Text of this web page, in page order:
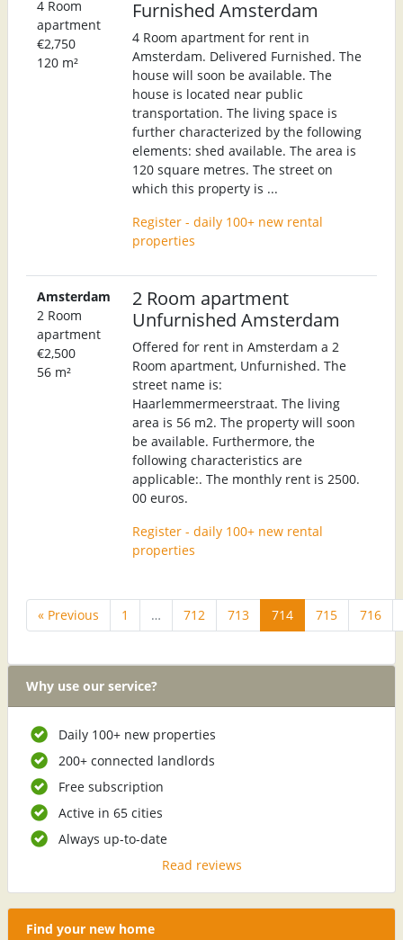
4 Room
apartment
€2,750
120 m²
Furnished Amsterdam
4 Room apartment for rent in
Amsterdam. Delivered Furnished. The
house will soon be available. The
house is located near public
transportation. The living space is
further characterized by the following
elements: shed available. The area is
120 square metres. The street on
which this property is ...
Register - daily 100+ new rental
properties
Amsterdam
2 Room
apartment
€2,500
56 m²
2 Room apartment
Unfurnished Amsterdam
Offered for rent in Amsterdam a 2
Room apartment, Unfurnished. The
street name is:
Haarlemmermeerstraat. The living
area is 56 m2. The property will soon
be available. Furthermore, the
following characteristics are
applicable:. The monthly rent is 2500.
00 euros.
Register - daily 100+ new rental
properties
« Previous 1 … 712 713 714 715 716
Why use our service?
Daily 100+ new properties
200+ connected landlords
Free subscription
Active in 65 cities
Always up-to-date
Read reviews
Find your new home